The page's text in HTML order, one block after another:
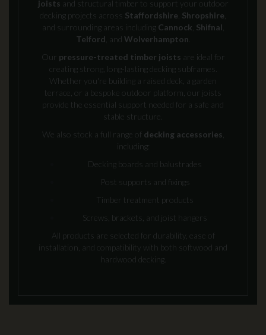
joists and structural timber to support your outdoor
decking projects across Staffordshire Shropshire
and surrounding areas including Cannock Shifnal
Telford , and Wolverhampton
Our pressure-treated timber joists are ideal for
creating strong, long-lasting decking subframes.
Whether you're building a raised deck, a garden
terrace, or a bespoke outdoor platform, our joists
provide the essential support needed for a safe and
stable structure.
We also stock a full range of decking accessories
including:
Decking boards and balustrades
Post supports and fixings
Timber treatment products
Screws, brackets, and joist hangers
All products are selected for durability, ease of
installation, and compatibility with both softwood and
hardwood decking.